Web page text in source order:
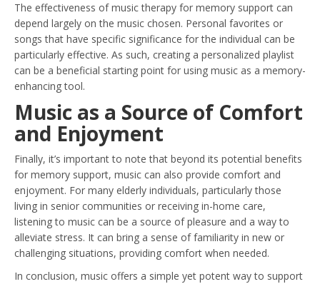
The effectiveness of music therapy for memory support can
depend largely on the music chosen. Personal favorites or
songs that have specific significance for the individual can be
particularly effective. As such, creating a personalized playlist
can be a beneficial starting point for using music as a memory-
enhancing tool.
Music as a Source of Comfort
and Enjoyment
Finally, it’s important to note that beyond its potential benefits
for memory support, music can also provide comfort and
enjoyment. For many elderly individuals, particularly those
living in senior communities or receiving in-home care,
listening to music can be a source of pleasure and a way to
alleviate stress. It can bring a sense of familiarity in new or
challenging situations, providing comfort when needed.
In conclusion, music offers a simple yet potent way to support